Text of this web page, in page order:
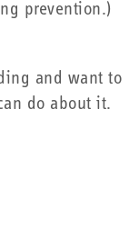
prevention.)
and want to
do about it.